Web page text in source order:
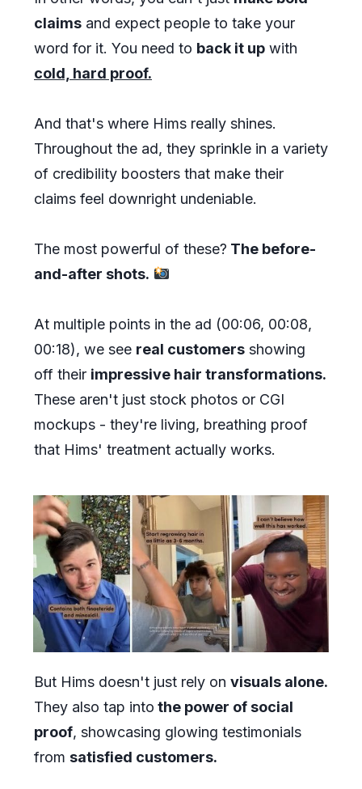
claims and expect people to take your
word for it. You need to back it up with
cold, hard proof.
And that's where Hims really shines.
Throughout the ad, they sprinkle in a variety
of credibility boosters that make their
claims feel downright undeniable.
The most powerful of these? The before-
and-after shots.
At multiple points in the ad (00:06, 00:08,
00:18), we see real customers showing
off their impressive hair transformations.
These aren't just stock photos or CGI
mockups - they're living, breathing proof
that Hims' treatment actually works.
But Hims doesn't just rely on visuals alone.
They also tap into the power of social
proof, showcasing glowing testimonials
from satisfied customers.